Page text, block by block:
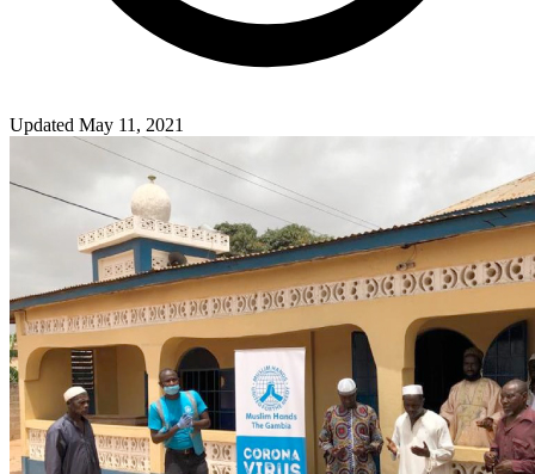
Updated May 11, 2021